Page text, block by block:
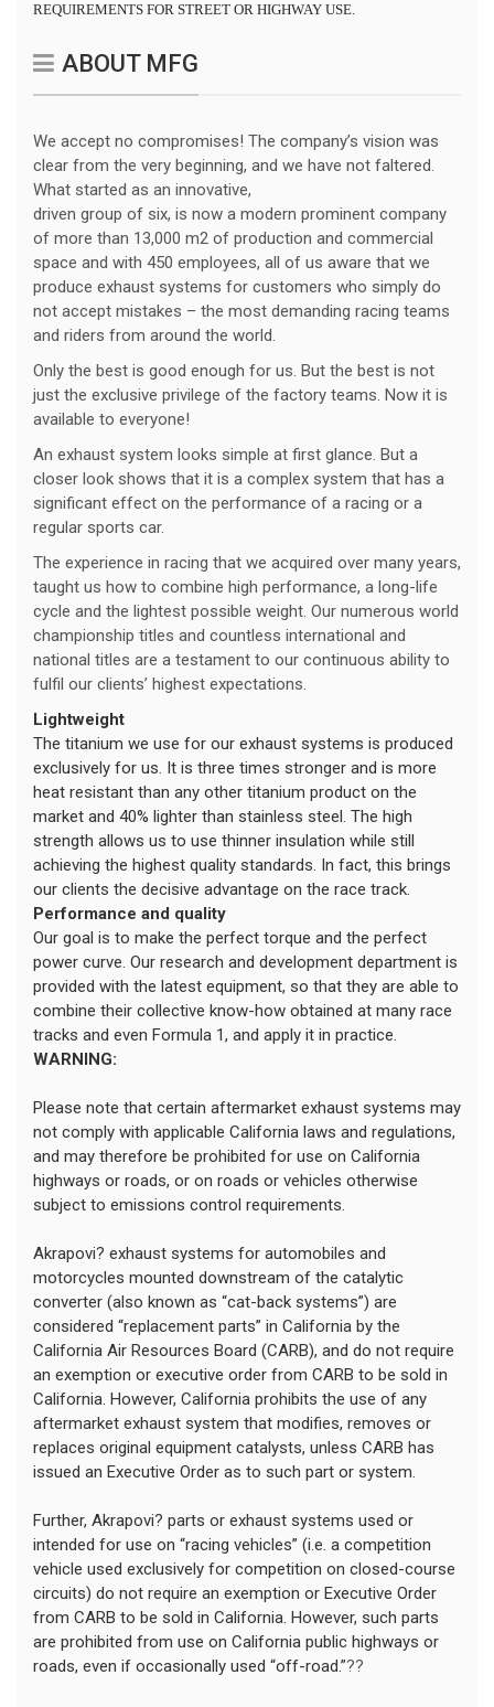
REQUIREMENTS FOR STREET OR HIGHWAY USE.
ABOUT MFG
We accept no compromises! The company’s vision was
clear from the very beginning, and we have not faltered.
What started as an innovative,
driven group of six, is now a modern prominent company
of more than 13,000 m2 of production and commercial
space and with 450 employees, all of us aware that we
produce exhaust systems for customers who simply do
not accept mistakes – the most demanding racing teams
and riders from around the world.
Only the best is good enough for us. But the best is not
just the exclusive privilege of the factory teams. Now it is
available to everyone!
An exhaust system looks simple at first glance. But a
closer look shows that it is a complex system that has a
significant effect on the performance of a racing or a
regular sports car.
The experience in racing that we acquired over many years,
taught us how to combine high performance, a long-life
cycle and the lightest possible weight. Our numerous world
championship titles and countless international and
national titles are a testament to our continuous ability to
fulfil our clients’ highest expectations.
Lightweight
The titanium we use for our exhaust systems is produced
exclusively for us. It is three times stronger and is more
heat resistant than any other titanium product on the
market and 40% lighter than stainless steel. The high
strength allows us to use thinner insulation while still
achieving the highest quality standards. In fact, this brings
our clients the decisive advantage on the race track.
Performance and quality
Our goal is to make the perfect torque and the perfect
power curve. Our research and development department is
provided with the latest equipment, so that they are able to
combine their collective know-how obtained at many race
tracks and even Formula 1, and apply it in practice.
WARNING:
Please note that certain aftermarket exhaust systems may
not comply with applicable California laws and regulations,
and may therefore be prohibited for use on California
highways or roads, or on roads or vehicles otherwise
subject to emissions control requirements.
Akrapovi? exhaust systems for automobiles and
motorcycles mounted downstream of the catalytic
converter (also known as “cat-back systems”) are
considered “replacement parts” in California by the
California Air Resources Board (CARB), and do not require
an exemption or executive order from CARB to be sold in
California. However, California prohibits the use of any
aftermarket exhaust system that modifies, removes or
replaces original equipment catalysts, unless CARB has
issued an Executive Order as to such part or system.
Further, Akrapovi? parts or exhaust systems used or
intended for use on “racing vehicles” (i.e. a competition
vehicle used exclusively for competition on closed-course
circuits) do not require an exemption or Executive Order
from CARB to be sold in California. However, such parts
are prohibited from use on California public highways or
roads, even if occasionally used “off-road.”??